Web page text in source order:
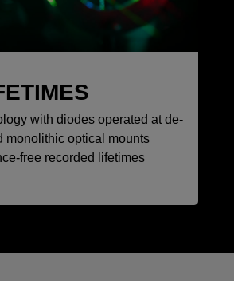
with diodes operated at de-
monolithic optical mounts
free recorded lifetimes